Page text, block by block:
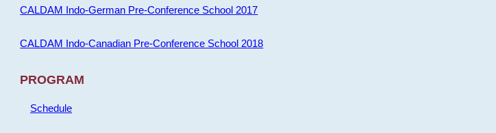
CALDAM Indo-German Pre-Conference School 2017
CALDAM Indo-Canadian Pre-Conference School 2018
PROGRAM
Schedule